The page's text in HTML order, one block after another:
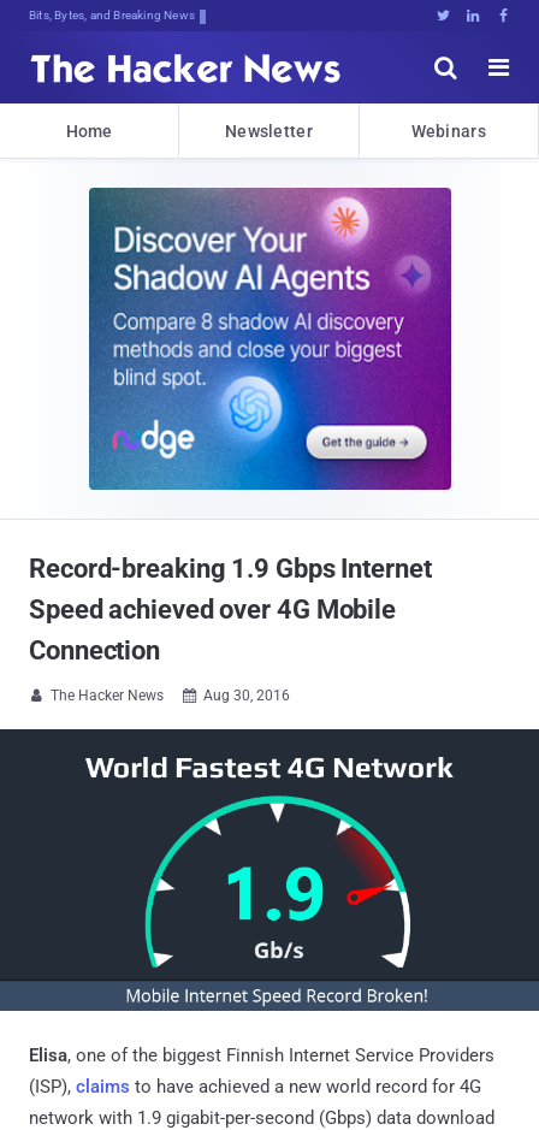
Bits, Bytes, and Breaking News   


Home Newsletter Webinars
Record-breaking 1.9 Gbps Internet
Speed achieved over 4G Mobile
Connection
 The Hacker News  Aug 30, 2016
Elisa, one of the biggest Finnish Internet Service Providers
(ISP), claims to have achieved a new world record for 4G
network with 1.9 gigabit-per-second (Gbps) data download